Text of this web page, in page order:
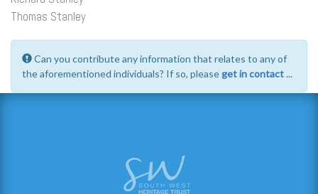
Thomas Stanley
Can you contribute any information that relates to any of
the aforementioned individuals? If so, pleaseget in contact...